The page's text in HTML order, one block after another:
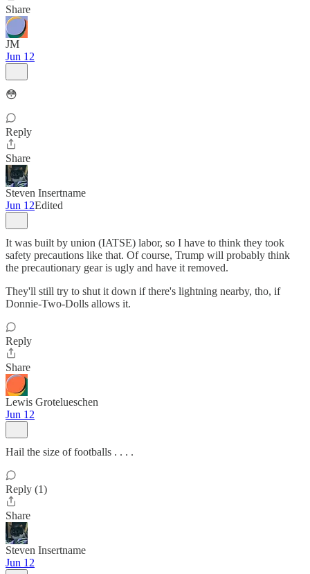
Share
JM
Jun 12
😳
Reply
Share
Steven Insertname
Jun 12Edited
It was built by union (IATSE) labor, so I have to think they took
safety precautions like that. Of course, Trump will probably think
the precautionary gear is ugly and have it removed.
They'll still try to shut it down if there's lightning nearby, tho, if
Donnie-Two-Dolls allows it.
Reply
Share
Lewis Grotelueschen
Jun 12
Hail the size of footballs . . . .
Reply (1)
Share
Steven Insertname
Jun 12